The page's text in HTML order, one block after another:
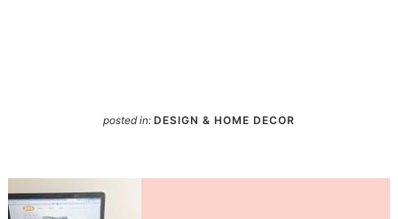
posted in: DESIGN & HOME DECOR